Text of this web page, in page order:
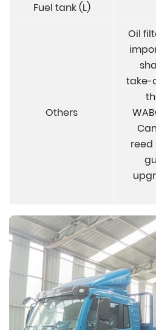
Fuel tank (L)
Others
Oil
take-
reed